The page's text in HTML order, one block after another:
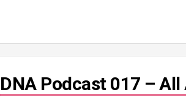
DNA Podcast 017 –